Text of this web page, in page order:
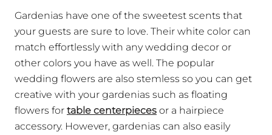
Gardenias have one of the sweetest scents that
your guests are sure to love. Their white color can
match effortlessly with any wedding decor or
other colors you have as well. The popular
wedding flowers are also stemless so you can get
creative with your gardenias such as floating
flowers for table centerpieces or a hairpiece
accessory. However, gardenias can also easily